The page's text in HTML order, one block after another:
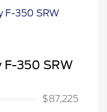
F-350 SRW
$87,225